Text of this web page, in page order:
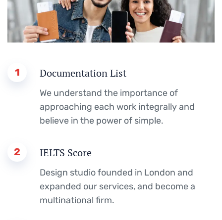
1 Documentation List
We understand the importance of
approaching each work integrally and
believe in the power of simple.
2 IELTS Score
Design studio founded in London and
expanded our services, and become a
multinational firm.